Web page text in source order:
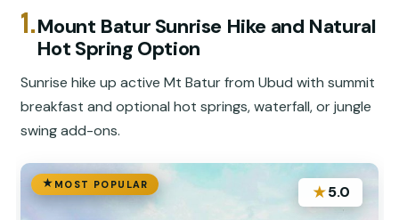
1.Mount Batur Sunrise Hike and Natural
Hot Spring Option
Sunrise hike up active Mt Batur from Ubud with summit
breakfast and optional hot springs, waterfall, or jungle
swing add-ons.
MOST POPULAR ★5.0